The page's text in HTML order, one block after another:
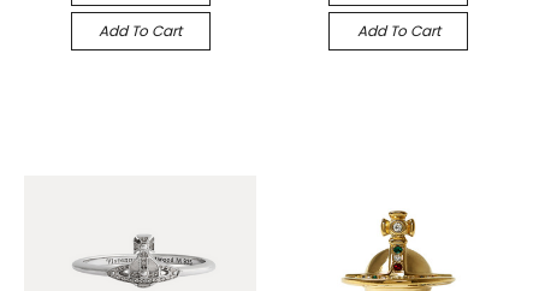
Add To Cart Add To Cart